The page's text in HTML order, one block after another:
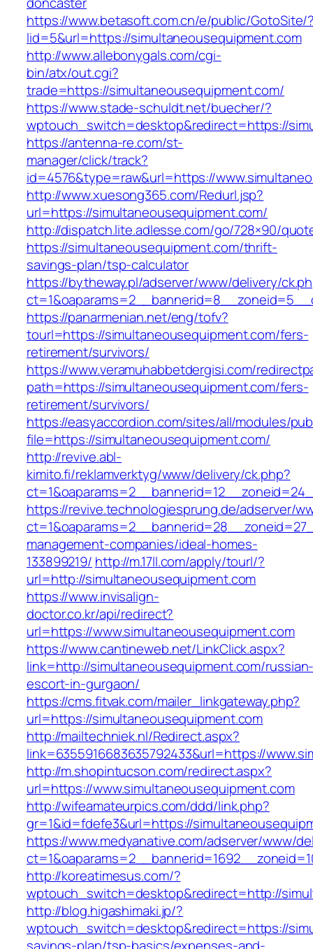
https://www.betasoft.com.cn/e/public/GotoSite/
lid=5&url=https://simultaneousequipment.com
http://www.allebonygals.com/cgi-
bin/atx/out.cgi?
trade=https://simultaneousequipment.com/
https://www.stade-schuldt.net/buecher/?
wptouch_switch=desktop&redirect=https://
https://antenna-re.com/st-
manager/click/track?
id=4576&type=raw&url=https://
http://www.xuesong365.com/Redurl.jsp?
url=https://simultaneousequipment.com/
http://dispatch.lite.adlesse.com/go/728×90/
https://simultaneousequipment.com/thrift-
savings-plan/tsp-calculator
https://bytheway.pl/adserver/www/delivery/
https://panarmenian.net/eng/tofv?
tourl=https://simultaneousequipment.com/fers-
retirement/survivors/
https://www.veramuhabbetdergisi.com/
path=https://simultaneousequipment.com/fers-
retirement/survivors/
https://easyaccordion.com/sites/all/modules/
file=https://simultaneousequipment.com/
http://revive.abl-
kimito.fi/reklamverktyg/www/delivery/ck.php?
https://revive.technologiesprung.de/adserver/
management-companies/ideal-homes-
133899219/ http://m.17ll.com/apply/tourl/?
url=http://simultaneousequipment.com
https://www.invisalign-
doctor.co.kr/api/redirect?
url=https://www.simultaneousequipment.com
https://www.cantineweb.net/LinkClick.aspx?
link=http://simultaneousequipment.com/
escort-in-gurgaon/
https://cms.fitvak.com/mailer_linkgateway.php?
url=https://simultaneousequipment.com
http://mailtechniek.nl/Redirect.aspx?
link=6355916683635792433&url=https://
http://m.shopintucson.com/redirect.aspx?
url=https://www.simultaneousequipment.com
http://wifeamateurpics.com/ddd/link.php?
gr=1&id=fdefe3&url=https://
https://www.medyanative.com/adserver/www/
http://koreatimesus.com/?
wptouch_switch=desktop&redirect=http://
http://blog.higashimaki.jp/?
wptouch_switch=desktop&redirect=https://